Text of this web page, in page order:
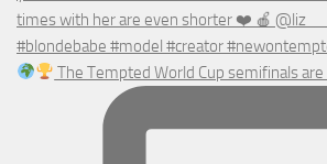
The Tempted World Cup semifinals are